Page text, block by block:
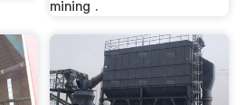
mining .